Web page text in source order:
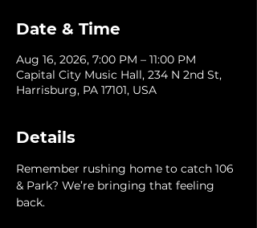
Date & Time
Aug 16, 2026, 7:00 PM – 11:00 PM
Capital City Music Hall, 234 N 2nd St,
Harrisburg, PA 17101, USA
Details
Remember rushing home to catch 106
& Park? We’re bringing that feeling
back.